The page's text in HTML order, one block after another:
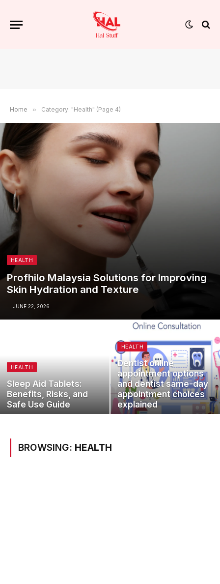
Home » Category: "Health" (Page 4)
HEALTH
Profhilo Malaysia Solutions for Improving
Skin Hydration and Texture
JUNE 22, 2026
HEALTH
Sleep Aid Tablets:
Benefits, Risks, and
Safe Use Guide
HEALTH
Dentist online
appointment options
and dentist same-day
appointment choices
explained
BROWSING: HEALTH